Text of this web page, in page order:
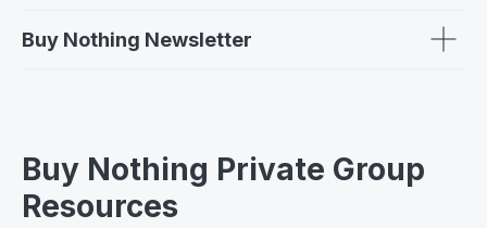
Buy Nothing Newsletter
Buy Nothing Private Group
Resources